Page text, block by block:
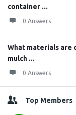
container ...
0 Answers
What materials are
mulch ...
0 Answers
Top Members